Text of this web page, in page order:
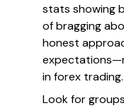
stats showing
of bragging
honest
in forex trading.
Look for